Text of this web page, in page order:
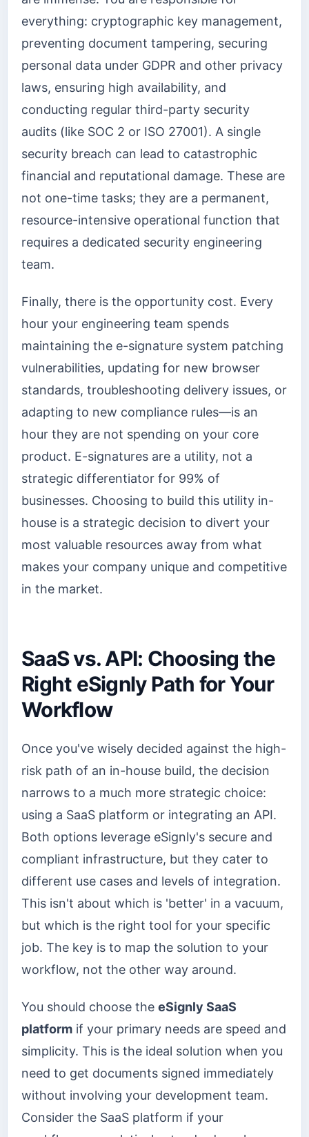
everything: cryptographic key management,
preventing document tampering, securing
personal data under GDPR and other privacy
laws, ensuring high availability, and
conducting regular third-party security
audits (like SOC 2 or ISO 27001). A single
security breach can lead to catastrophic
financial and reputational damage. These are
not one-time tasks; they are a permanent,
resource-intensive operational function that
requires a dedicated security engineering
team.
Finally, there is the opportunity cost. Every
hour your engineering team spends
maintaining the e-signature system patching
vulnerabilities, updating for new browser
standards, troubleshooting delivery issues, or
adapting to new compliance rules—is an
hour they are not spending on your core
product. E-signatures are a utility, not a
strategic differentiator for 99% of
businesses. Choosing to build this utility in-
house is a strategic decision to divert your
most valuable resources away from what
makes your company unique and competitive
in the market.
SaaS vs. API: Choosing the
Right eSignly Path for Your
Workflow
Once you've wisely decided against the high-
risk path of an in-house build, the decision
narrows to a much more strategic choice:
using a SaaS platform or integrating an API.
Both options leverage eSignly's secure and
compliant infrastructure, but they cater to
different use cases and levels of integration.
This isn't about which is 'better' in a vacuum,
but which is the right tool for your specific
job. The key is to map the solution to your
workflow, not the other way around.
You should choose the eSignly SaaS
platform if your primary needs are speed and
simplicity. This is the ideal solution when you
need to get documents signed immediately
without involving your development team.
Consider the SaaS platform if your